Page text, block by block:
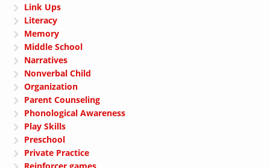
Link Ups
Literacy
Memory
Middle School
Narratives
Nonverbal Child
Organization
Parent Counseling
Phonological Awareness
Play Skills
Preschool
Private Practice
Reinforcer games